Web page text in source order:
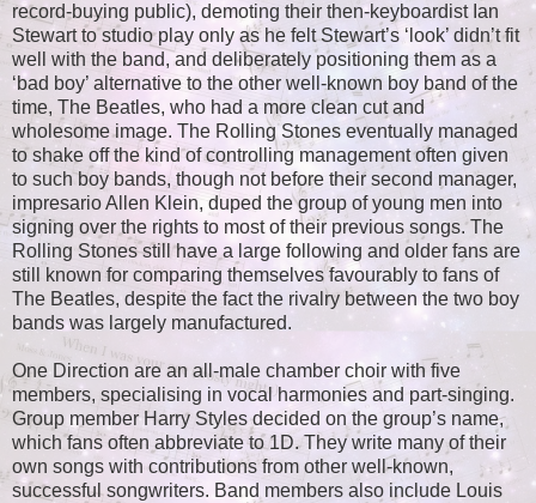
record-buying public), demoting their then-keyboardist Ian
Stewart to studio play only as he felt Stewart’s ‘look’ didn’t fit
well with the band, and deliberately positioning them as a
‘bad boy’ alternative to the other well-known boy band of the
time, The Beatles, who had a more clean cut and
wholesome image. The Rolling Stones eventually managed
to shake off the kind of controlling management often given
to such boy bands, though not before their second manager,
impresario Allen Klein, duped the group of young men into
signing over the rights to most of their previous songs. The
Rolling Stones still have a large following and older fans are
still known for comparing themselves favourably to fans of
The Beatles, despite the fact the rivalry between the two boy
bands was largely manufactured.
One Direction are an all-male chamber choir with five
members, specialising in vocal harmonies and part-singing.
Group member Harry Styles decided on the group’s name,
which fans often abbreviate to 1D. They write many of their
own songs with contributions from other well-known,
successful songwriters. Band members also include Louis